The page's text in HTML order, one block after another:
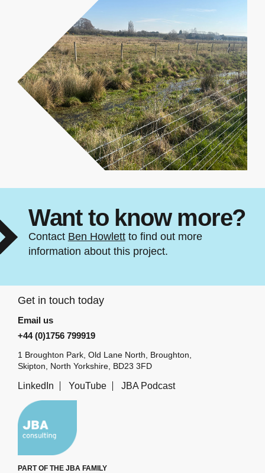
Want to know more?
Contact Ben Howlettto find out more
information about this project.
Get in touch today
Email us
+44 (0)1756 799919
1 Broughton Park, Old Lane North, Broughton,
Skipton, North Yorkshire, BD23 3FD
LinkedIn YouTube JBA Podcast
PART OF THE JBA FAMILY